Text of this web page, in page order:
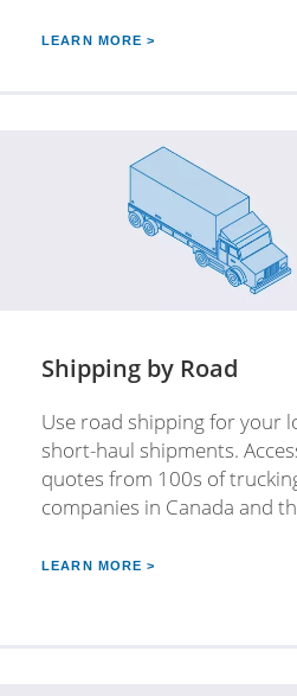
LEARN MORE >
Shipping by Road
Use road shipping for your
short-haul shipments.
quotes from 100s of
companies in Canada and
LEARN MORE >